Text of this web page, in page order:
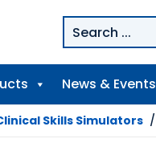
News & Events
Skills Simulators /